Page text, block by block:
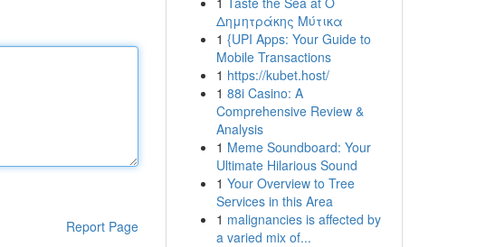
Report Page
Δημητράκης Μύτικα
1 {UPI Apps: Your Guide to
Mobile Transactions
1 https://kubet.host/
1 88i Casino: A
Comprehensive Review &
Analysis
1 Meme Soundboard: Your
Ultimate Hilarious Sound
1 Your Overview to Tree
Services in this Area
1 malignancies is affected by
a varied mix of...